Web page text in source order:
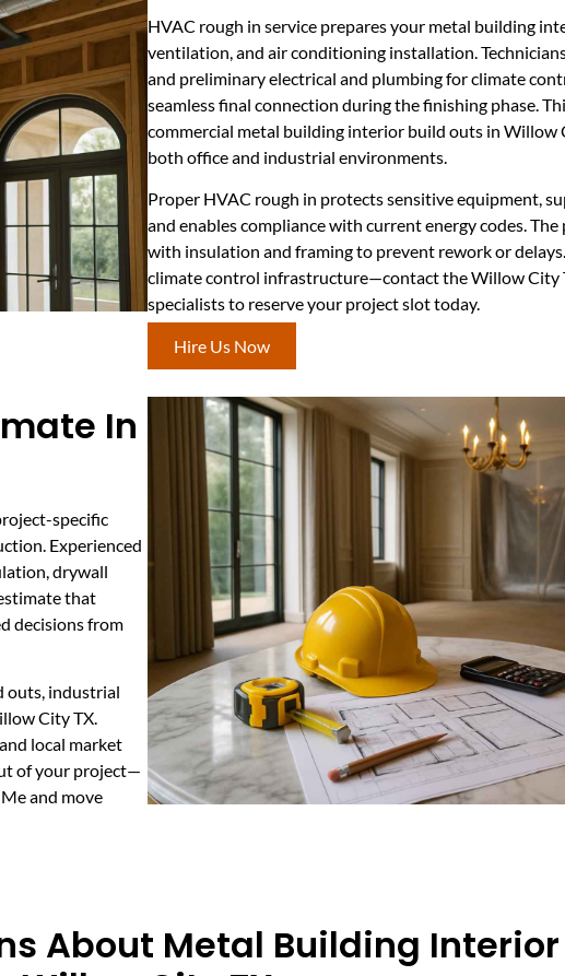
HVAC rough in service prepares your metal building
ventilation, and air conditioning installation.
and preliminary electrical and plumbing for climate
seamless final connection during the finishing phase.
commercial metal building interior build outs in Willow
both office and industrial environments.
Proper HVAC rough in protects sensitive equipment,
and enables compliance with current energy codes.
with insulation and framing to prevent rework or
climate control infrastructure—contact the Willow City
specialists to reserve your project slot today.
Hire Us Now
In
specific
Experienced
drywall
that
decisions from
outs, industrial
City TX.
local market
of your project—
and move
About Metal Building